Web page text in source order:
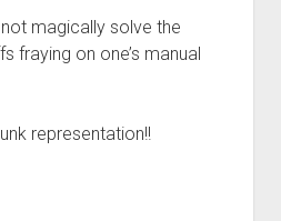
magically solve the
fraying on one’s manual
representation!!